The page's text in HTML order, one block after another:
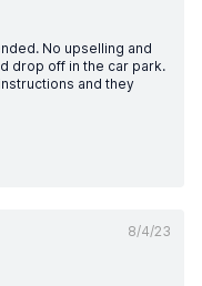
No upselling and
drop off in the car park.
and they
8/4/23